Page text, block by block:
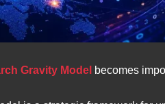
Gravity Model becomes